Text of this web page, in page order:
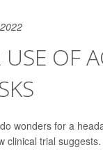
USE OF
wonders for a
clinical trial suggests.